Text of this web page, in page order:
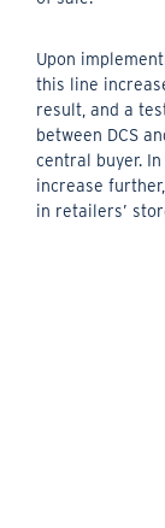
Upon
this line
result, and a
between DCS
central buyer.
increase
in retailers’